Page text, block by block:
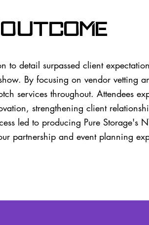
to detail surpassed client
By focusing on vendor vetting
services throughout. Attendees
strengthening client
led to producing Pure Storage's
partnership and event planning